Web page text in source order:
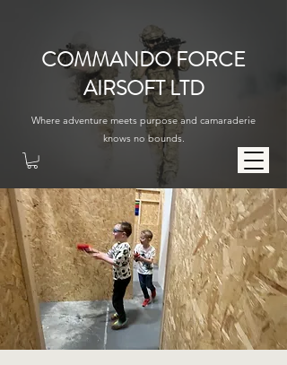
COMMANDO FORCE
AIRSOFT LTD
Where adventure meets purpose and camaraderie
knows no bounds.